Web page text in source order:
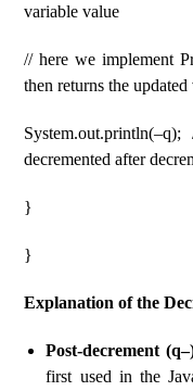
variable value
// here we implement
then returns the
decremented after
}
}
Explanation of the
Post-decrement
first used in the